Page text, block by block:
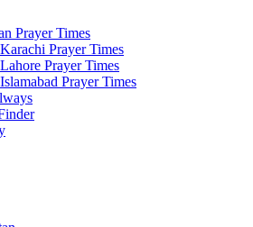
Prayer Times
Karachi Prayer Times
Lahore Prayer Times
Islamabad Prayer Times